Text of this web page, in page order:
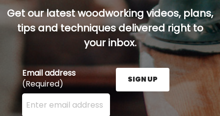
Get our latest woodworking videos, plans,
tips and techniques delivered right to
your inbox.
Email address
(Required)
Enter your email address here and press the Sign
SIGN UP